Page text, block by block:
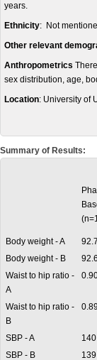
years.
Ethnicity: Not
Other relevant
Anthropometrics
sex distribution, age,
Location: University of
Summary of Results:
Body weight - A
Body weight - B
Waist to hip ratio -
A
Waist to hip ratio -
B
SBP - A
SBP - B